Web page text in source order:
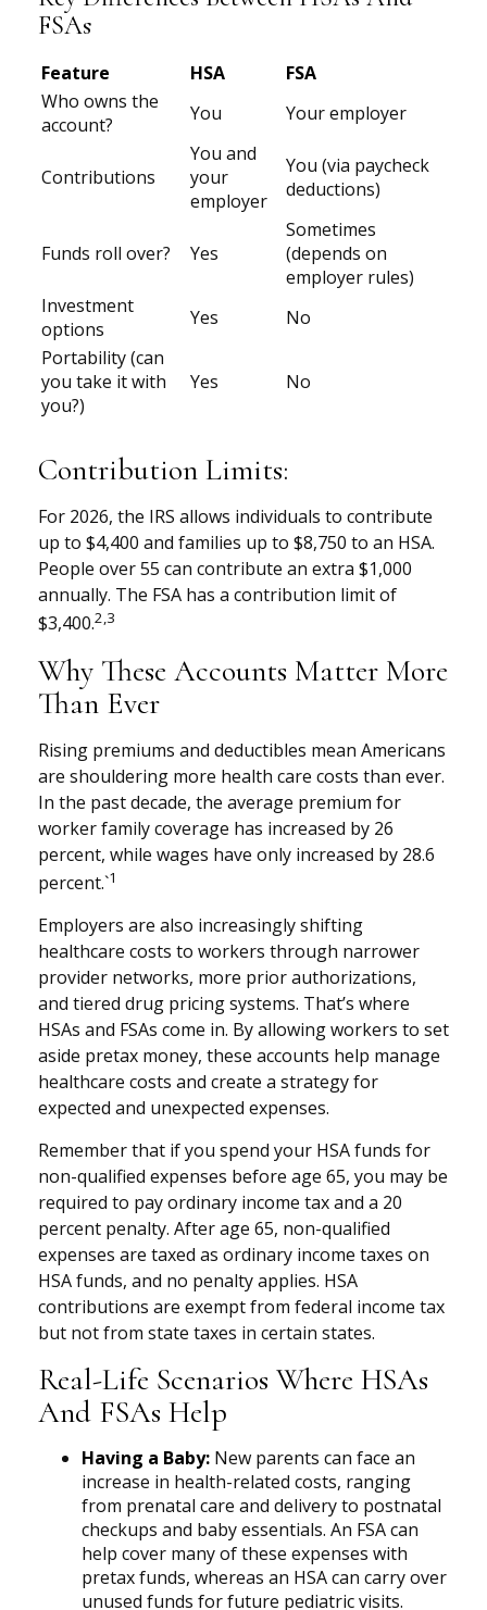
FSAs
Feature HSA
FSA
Who owns the
account?
You Your employer
Contributions
You and
your
employer
You (via paycheck
deductions)
Funds roll over? Yes
Sometimes
(depends on
employer rules)
Investment
options
Yes
No
Portability (can
you take it with
you?)
Yes No
Contribution Limits:
For 2026, the IRS allows individuals to contribute
up to $4,400 and families up to $8,750 to an HSA.
People over 55 can contribute an extra $1,000
annually. The FSA has a contribution limit of
$3,400.2,3
Why These Accounts Matter More
Than Ever
Rising premiums and deductibles mean Americans
are shouldering more health care costs than ever.
In the past decade, the average premium for
worker family coverage has increased by 26
percent, while wages have only increased by 28.6
percent.`1
Employers are also increasingly shifting
healthcare costs to workers through narrower
provider networks, more prior authorizations,
and tiered drug pricing systems. That’s where
HSAs and FSAs come in. By allowing workers to set
aside pretax money, these accounts help manage
healthcare costs and create a strategy for
expected and unexpected expenses.
Remember that if you spend your HSA funds for
non-qualified expenses before age 65, you may be
required to pay ordinary income tax and a 20
percent penalty. After age 65, non-qualified
expenses are taxed as ordinary income taxes on
HSA funds, and no penalty applies. HSA
contributions are exempt from federal income tax
but not from state taxes in certain states.
Real-Life Scenarios Where HSAs
And FSAs Help
Having a Baby: New parents can face an
increase in health-related costs, ranging
from prenatal care and delivery to postnatal
checkups and baby essentials. An FSA can
help cover many of these expenses with
pretax funds, whereas an HSA can carry over
unused funds for future pediatric visits.